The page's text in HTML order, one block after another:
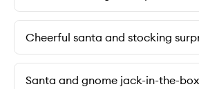
Cheerful santa and stocking
Santa and gnome jack-in-the-box